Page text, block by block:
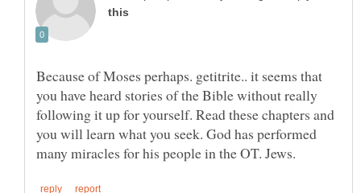
Because of Moses perhaps. getitrite.. it seems that
you have heard stories of the Bible without really
following it up for yourself. Read these chapters and
you will learn what you seek. God has performed